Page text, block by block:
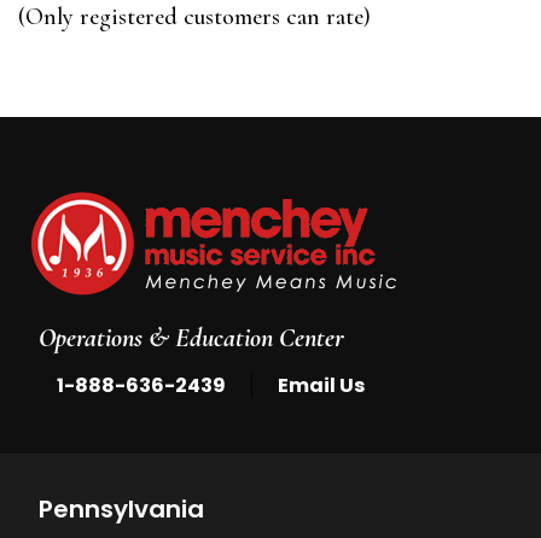
5
(Only registered customers can rate)
Operations & Education Center
1-888-636-2439 Email Us
Pennsylvania